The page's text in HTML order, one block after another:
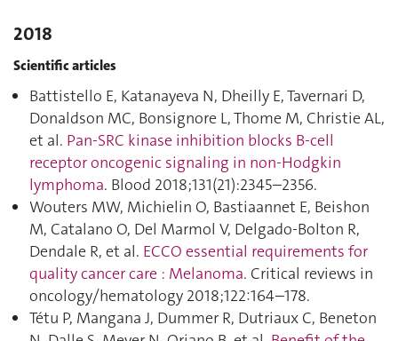
2018
Scientific articles
Battistello E, Katanayeva N, Dheilly E, Tavernari D,
Donaldson MC, Bonsignore L, Thome M, Christie AL,
et al. Pan-SRC kinase inhibition blocks B-cell
receptor oncogenic signaling in non-Hodgkin
lymphoma. Blood 2018;131(21):2345–2356.
Wouters MW, Michielin O, Bastiaannet E, Beishon
M, Catalano O, Del Marmol V, Delgado-Bolton R,
Dendale R, et al. ECCO essential requirements for
quality cancer care : Melanoma. Critical reviews in
oncology/hematology 2018;122:164–178.
Tétu P, Mangana J, Dummer R, Dutriaux C, Beneton